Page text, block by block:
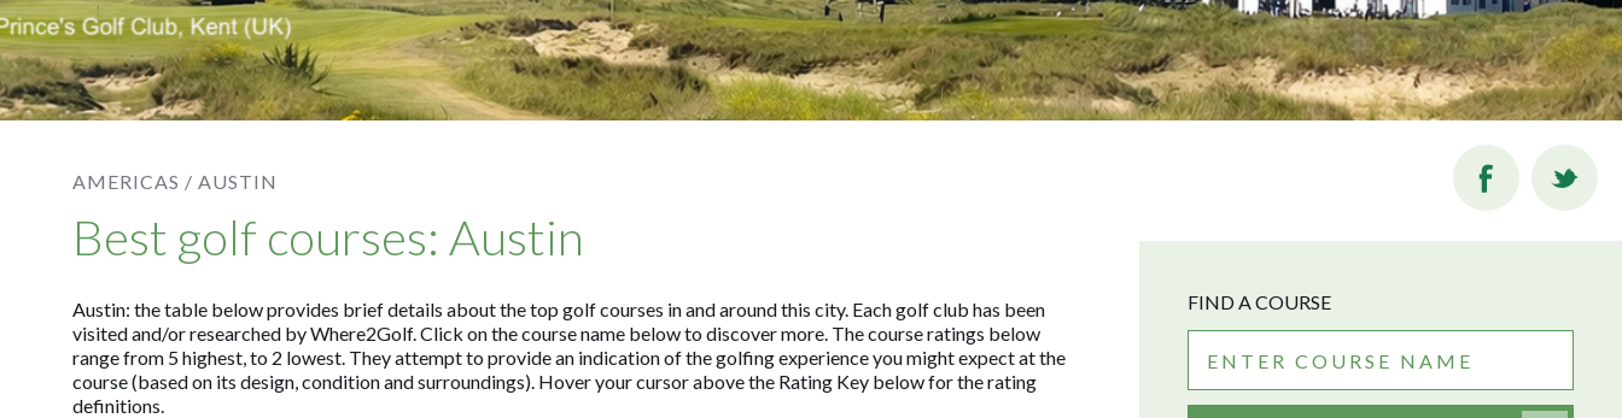
AMERICAS / AUSTIN
Best golf courses: Austin
Austin: the table below provides brief details about the top golf courses in and around this city. Each golf club has been
visited and/or researched by Where2Golf. Click on the course name below to discover more. The course ratings below
range from 5 highest, to 2 lowest. They attempt to provide an indication of the golfing experience you might expect at the
course (based on its design, condition and surroundings). Hover your cursor above the Rating Key below for the rating
definitions.
FIND A COURSE